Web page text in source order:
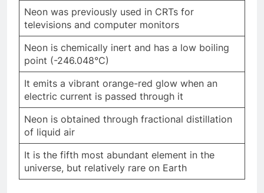
Neon was previously used in CRTs for
televisions and computer monitors
Neon is chemically inert and has a low boiling
point (-246.048°C)
It emits a vibrant orange-red glow when an
electric current is passed through it
Neon is obtained through fractional distillation
of liquid air
It is the fifth most abundant element in the
universe, but relatively rare on Earth